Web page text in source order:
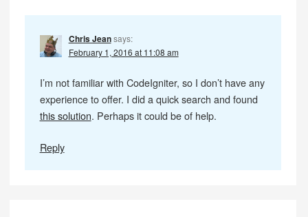
Chris Jean says:
February 1, 2016 at 11:08 am
I’m not familiar with CodeIgniter, so I don’t have any
experience to offer. I did a quick search and found
this solution. Perhaps it could be of help.
Reply